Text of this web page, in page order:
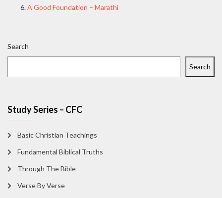
A Good Foundation – Marathi
Search
Search
Study Series – CFC
Basic Christian Teachings
Fundamental Biblical Truths
Through The Bible
Verse By Verse